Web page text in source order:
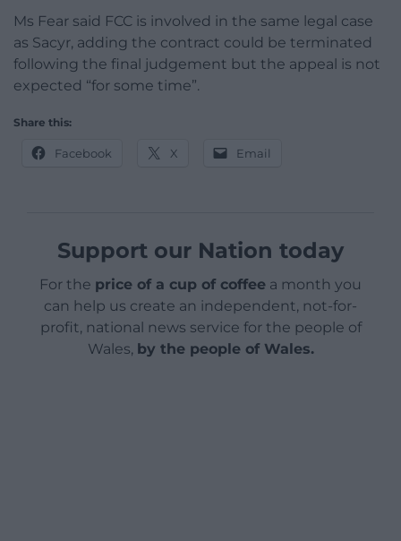
Ms Fear said FCC is involved in the same legal case
as Sacyr, adding the contract could be terminated
following the final judgement but the appeal is not
expected “for some time”.
Share this:
Facebook X Email
Support our Nation today
For the price of a cup of coffee a month you
can help us create an independent, not-for-
profit, national news service for the people of
Wales, by the people of Wales.